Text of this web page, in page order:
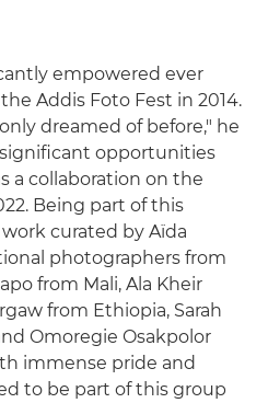
empowered ever
Addis Foto Fest in 2014.
dreamed of before," he
opportunities
a collaboration on the
Being part of this
curated by Aïda
photographers from
from Mali, Ala Kheir
from Ethiopia, Sarah
Omoregie Osakpolor
immense pride and
to be part of this group